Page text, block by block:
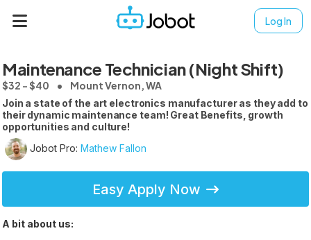
Log In
Maintenance Technician (Night Shift)
$32 - $40 Mount Vernon, WA
Join a state of the art electronics manufacturer as they add to
their dynamic maintenance team! Great Benefits, growth
opportunities and culture!
Jobot Pro: Mathew Fallon
Easy Apply Now
A bit about us: